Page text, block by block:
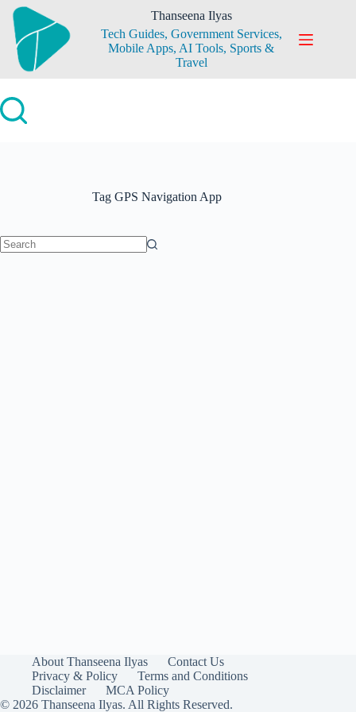
Skip
content
Thanseena Ilyas
Tech Guides, Government Services,
Mobile Apps, AI Tools, Sports &
Travel
TagGPS Navigation App
About Thanseena Ilyas
Contact Us
Privacy & Policy
Terms and Conditions
Disclaimer
MCA Policy
© 2026 Thanseena Ilyas. All Rights Reserved.